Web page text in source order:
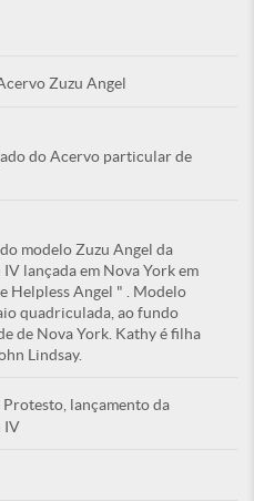
Zuzu Angel
do Acervo particular de
modelo Zuzu Angel da
lançada em Nova York em
Helpless Angel " . Modelo
quadriculada, ao fundo
de Nova York. Kathy é filha
Lindsay.
Protesto, lançamento da
IV